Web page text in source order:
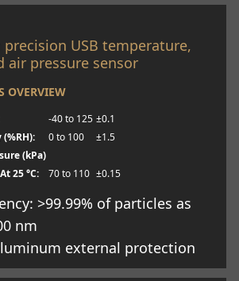
USB temperature,
air pressure sensor
OVERVIEW
-40 to 125 ±0.1
0 to 100
±1.5
(kPa)
At 25 °C:
70 to 110 ±0.15
>99.99% of particles as
nm
external protection